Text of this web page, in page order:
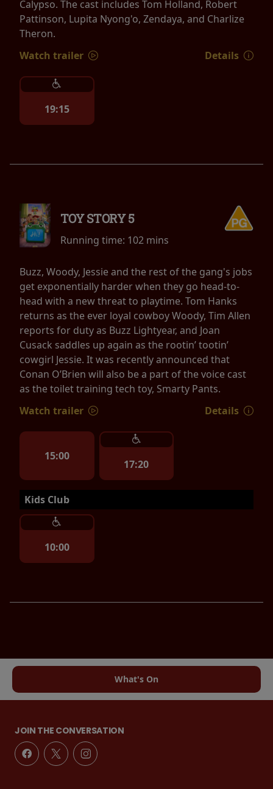
Calypso. The cast includes Tom Holland, Robert
Pattinson, Lupita Nyong'o, Zendaya, and Charlize
Theron.
Watch trailer
Details
19:15
TOY STORY 5
Running time: 102 mins
Buzz, Woody, Jessie and the rest of the gang's jobs
get exponentially harder when they go head-to-
head with a new threat to playtime. Tom Hanks
returns as the ever loyal cowboy Woody, Tim Allen
reports for duty as Buzz Lightyear, and Joan
Cusack saddles up again as the rootin’ tootin’
cowgirl Jessie. It was recently announced that
Conan O’Brien will also be a part of the voice cast
as the toilet training tech toy, Smarty Pants.
Watch trailer
Details
15:00
17:20
Kids Club
10:00
What's On
JOIN THE CONVERSATION